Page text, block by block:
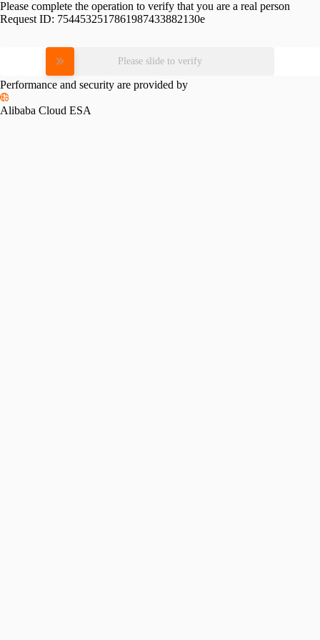
Please complete the operation to verify that you are a real person
Request ID: 7544532517861987433882130e
Please slide to verify
Performance and security are provided by
Alibaba Cloud ESA